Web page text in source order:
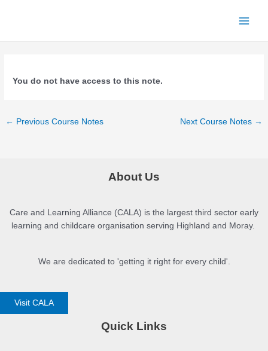
You do not have access to this note.
Post
← Previous Course Notes Next Course Notes →
About Us
Care and Learning Alliance (CALA) is the largest third sector early
learning and childcare organisation serving Highland and Moray.
We are dedicated to 'getting it right for every child'.
Visit CALA
Quick Links